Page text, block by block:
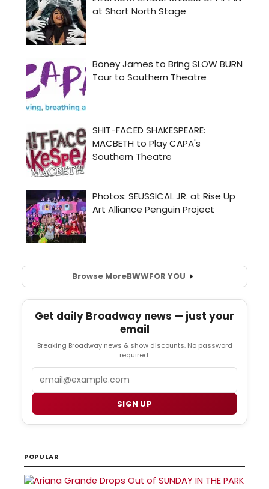
Browse MoreBWWFOR YOU
Get daily Broadway news — just your
email
Breaking Broadway news & show discounts. No password
required.
SIGN UP
POPULAR